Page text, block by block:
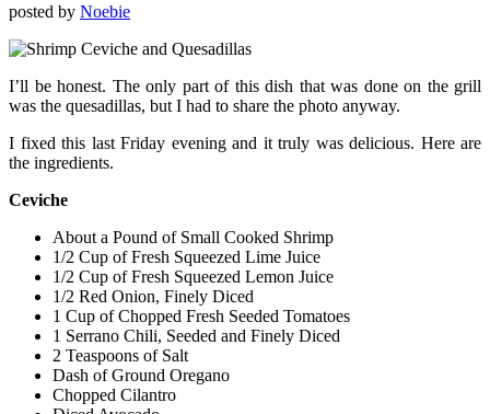
posted by Noebie
I’ll be honest. The only part of this dish that was done on the grill
was the quesadillas, but I had to share the photo anyway.
I fixed this last Friday evening and it truly was delicious. Here are
the ingredients.
Ceviche
About a Pound of Small Cooked Shrimp
1/2 Cup of Fresh Squeezed Lime Juice
1/2 Cup of Fresh Squeezed Lemon Juice
1/2 Red Onion, Finely Diced
1 Cup of Chopped Fresh Seeded Tomatoes
1 Serrano Chili, Seeded and Finely Diced
2 Teaspoons of Salt
Dash of Ground Oregano
Chopped Cilantro